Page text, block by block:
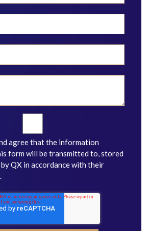
agree that the information
form will be transmitted to, stored
QX in accordance with their
.